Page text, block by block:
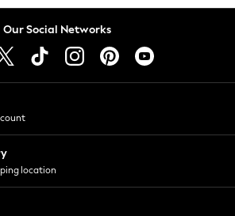
Our Social Networks
location